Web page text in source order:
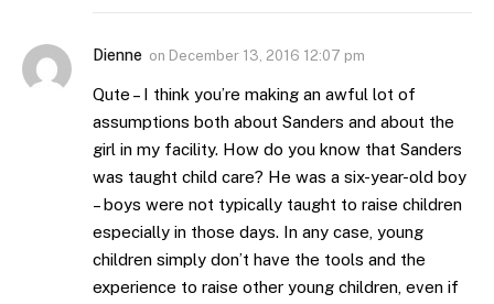
Dienne on December 13, 2016 12:07 pm
Qute – I think you’re making an awful lot of
assumptions both about Sanders and about the
girl in my facility. How do you know that Sanders
was taught child care? He was a six-year-old boy
– boys were not typically taught to raise children
especially in those days. In any case, young
children simply don’t have the tools and the
experience to raise other young children, even if